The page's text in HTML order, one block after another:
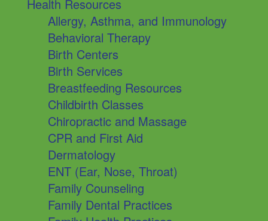
Health Resources
Allergy, Asthma, and Immunology
Behavioral Therapy
Birth Centers
Birth Services
Breastfeeding Resources
Childbirth Classes
Chiropractic and Massage
CPR and First Aid
Dermatology
ENT (Ear, Nose, Throat)
Family Counseling
Family Dental Practices